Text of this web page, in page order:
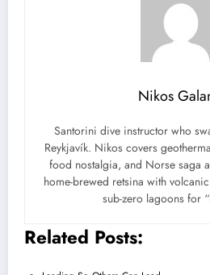
Nikos
Santorini dive instructor who
Reykjavík. Nikos covers
food nostalgia, and Norse saga
home-brewed retsina with
sub-zero lagoons for
Related Posts: